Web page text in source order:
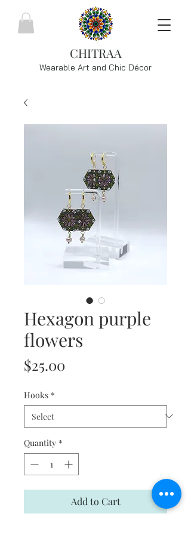
CHITRAA
Wearable Art and Chic Décor
Hexagon purple
flowers
$25.00
Hooks *
Quantity *
Add to Cart